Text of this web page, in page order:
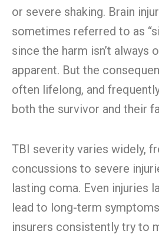
or severe shaking. Brain
sometimes referred to as
since the harm isn’t always
apparent. But the
often lifelong, and
both the survivor and their
TBI severity varies widely,
concussions to severe
lasting coma. Even injuries
lead to long-term
insurers consistently try to